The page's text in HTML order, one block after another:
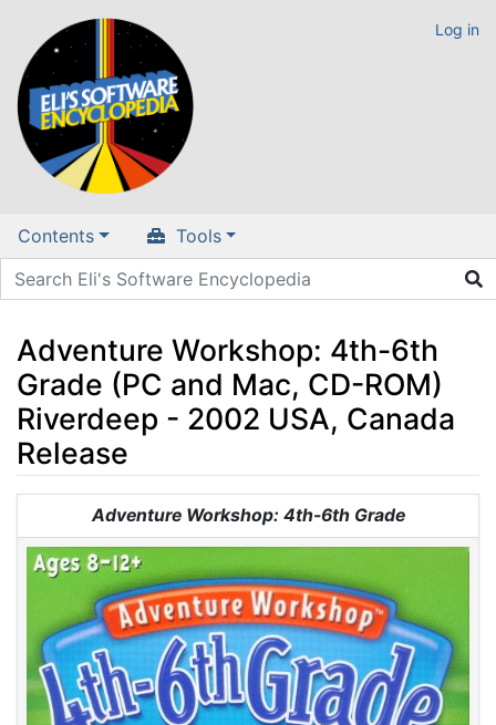
Log in
Contents Tools
Adventure Workshop: 4th-6th
Grade (PC and Mac, CD-ROM)
Riverdeep - 2002 USA, Canada
Release
navigation, search
Adventure Workshop: 4th-6th Grade